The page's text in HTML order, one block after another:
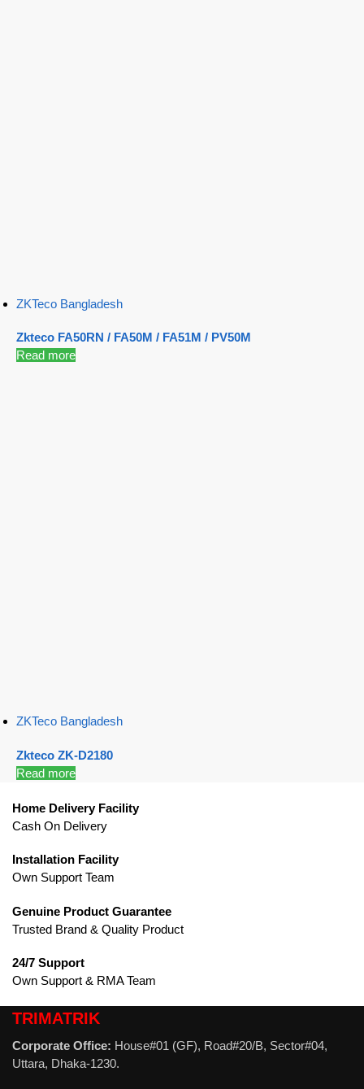
ZKTeco Bangladesh
Zkteco FA50RN / FA50M / FA51M / PV50M
Read more
ZKTeco Bangladesh
Zkteco ZK-D2180
Read more
Home Delivery Facility
Cash On Delivery
Installation Facility
Own Support Team
Genuine Product Guarantee
Trusted Brand & Quality Product
24/7 Support
Own Support & RMA Team
TRIMATRIK
Corporate Office: House#01 (GF), Road#20/B, Sector#04,
Uttara, Dhaka-1230.